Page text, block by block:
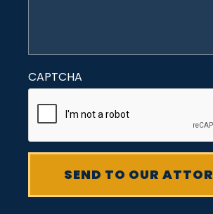
CAPTCHA